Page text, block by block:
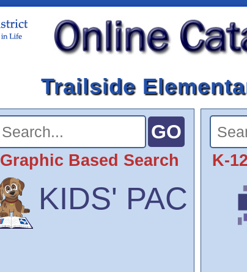
Trailside
Graphic Based Search
KIDS' PAC
K-